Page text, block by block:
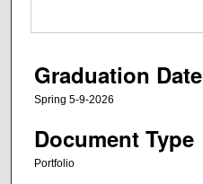
Graduation Date
Spring 5-9-2026
Document Type
Portfolio